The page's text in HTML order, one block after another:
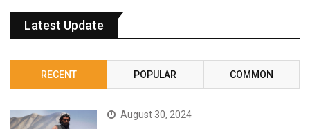
Latest Update
RECENT POPULAR COMMON
August 30, 2024